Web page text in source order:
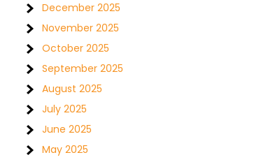
December 2025
November 2025
October 2025
September 2025
August 2025
July 2025
June 2025
May 2025